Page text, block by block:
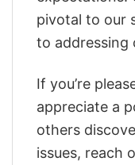
pivotal to our
to addressing
If you’re
appreciate a
others
issues, reach